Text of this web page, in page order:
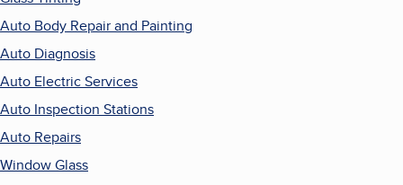
Auto Body Repair and Painting
Auto Diagnosis
Auto Electric Services
Auto Inspection Stations
Auto Repairs
Window Glass